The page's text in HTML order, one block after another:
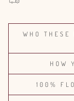
WHO THESE
HOW
100%